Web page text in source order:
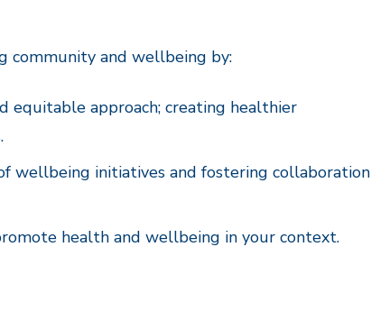
community and wellbeing by:
equitable approach; creating healthier
wellbeing initiatives and fostering collaboration
health and wellbeing in your context.